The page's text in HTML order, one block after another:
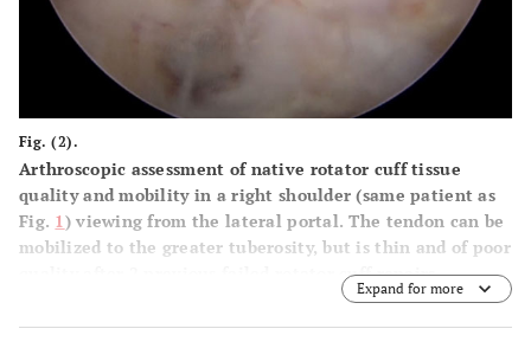
Fig. (2).
Arthroscopic assessment of native rotator cuff tissue
quality and mobility in a right shoulder (same patient as
Fig. 1) viewing from the lateral portal. The tendon can be
mobilized to the greater tuberosity, but is thin and of poor
quality after 2 previous failed rotator cuff repairs.
Expand for more